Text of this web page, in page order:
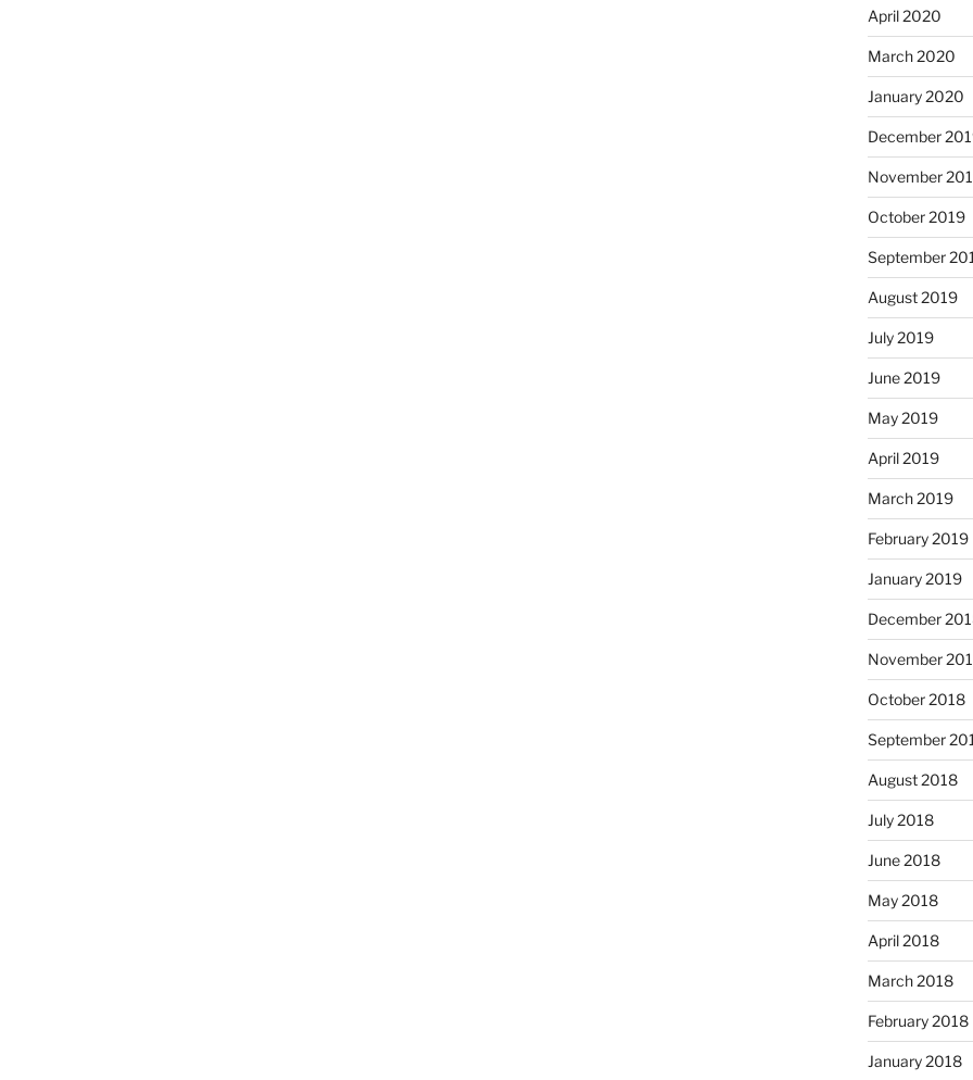
April 2020
March 2020
January 2020
December
November
October 2019
September
August 2019
July 2019
June 2019
May 2019
April 2019
March 2019
February 2019
January 2019
December
November
October 2018
September
August 2018
July 2018
June 2018
May 2018
April 2018
March 2018
February 2018
January 2018